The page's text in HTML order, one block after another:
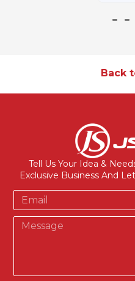
Back
Tell Us Your Idea &
Exclusive Business And